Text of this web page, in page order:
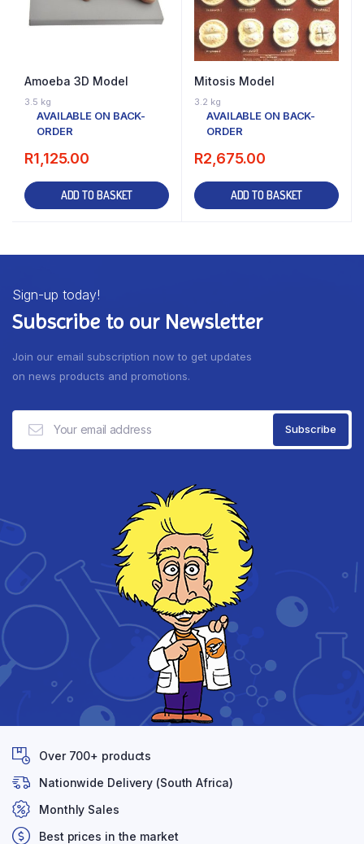
Amoeba 3D Model
3.5 kg
AVAILABLE ON BACK-
ORDER
R1,125.00
ADD TO BASKET
Mitosis Model
3.2 kg
AVAILABLE ON BACK-
ORDER
R2,675.00
ADD TO BASKET
Sign-up today!
Subscribe to our Newsletter
Join our email subscription now to get updates
on news products and promotions.
Over 700+ products
Nationwide Delivery (South Africa)
Monthly Sales
Best prices in the market